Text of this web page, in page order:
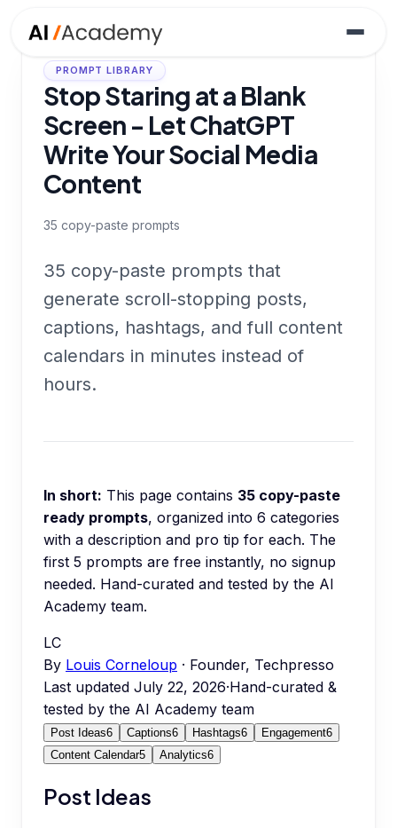
PROMPT LIBRARY
Stop Staring at a Blank
Screen - Let ChatGPT
Write Your Social Media
Content
35 copy-paste prompts
35 copy-paste prompts that
generate scroll-stopping posts,
captions, hashtags, and full content
calendars in minutes instead of
hours.
In short: This page contains 35 copy-paste
ready prompts, organized into 6 categories
with a description and pro tip for each. The
first 5 prompts are free instantly, no signup
needed. Hand-curated and tested by the AI
Academy team.
LC
By Louis Corneloup · Founder, Techpresso
Last updated July 22, 2026·Hand-curated &
tested by the AI Academy team
Post Ideas6 Captions6 Hashtags6 Engagement6
Content Calendar5 Analytics6
Post Ideas